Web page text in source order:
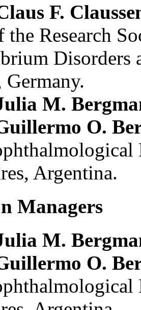
F.
Research
Disorders
M.
O.
Argentina.
Managers
M.
O.